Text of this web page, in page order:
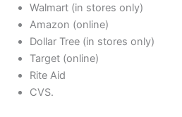
Walmart (in stores only)
Amazon (online)
Dollar Tree (in stores only)
Target (online)
Rite Aid
CVS.